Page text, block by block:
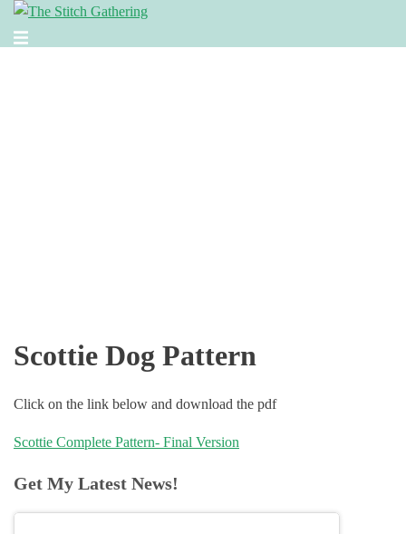
Skip
Toggle
Scottie Dog Pattern
Click on the link below and download the pdf
Scottie Complete Pattern- Final Version
Get My Latest News!